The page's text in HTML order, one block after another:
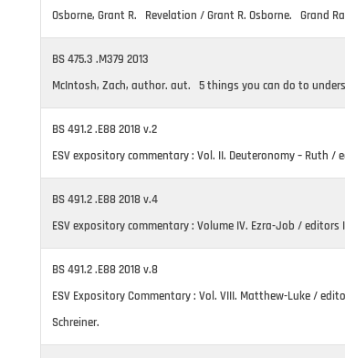
Osborne, Grant R. Revelation / Grant R. Osborne. Grand
BS 475.3 .M379 2013
McIntosh, Zach, author. aut. 5 things you can do to
BS 491.2 .E88 2018 v.2
ESV expository commentary : Vol. II. Deuteronomy – Ruth
BS 491.2 .E88 2018 v.4
ESV expository commentary : Volume IV. Ezra-Job /
BS 491.2 .E88 2018 v.8
ESV Expository Commentary : Vol. VIII. Matthew-Luke /
Schreiner.